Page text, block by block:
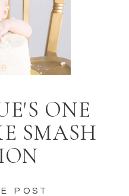
POST
ONE
SMASH